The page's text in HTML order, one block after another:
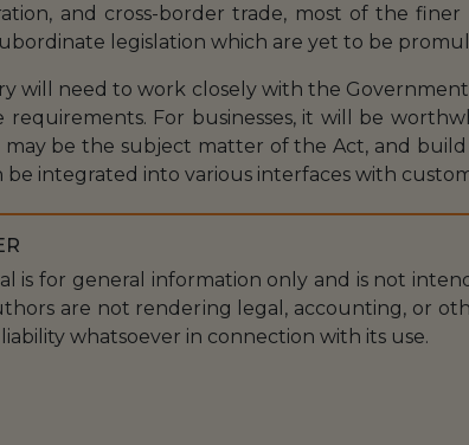
and cross-border trade, most of the
legislation which are yet to be
will need to work closely with the
requirements. For businesses, it will be
may be the subject matter of the Act, and
be integrated into various interfaces with
is for general information only and is not
are not rendering legal, accounting, or
whatsoever in connection with its use.